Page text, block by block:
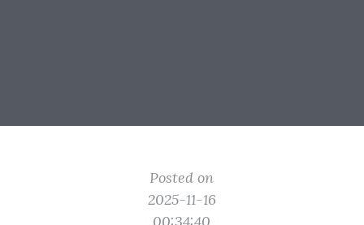
Posted on
2025-11-16